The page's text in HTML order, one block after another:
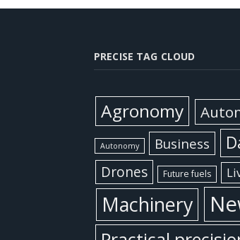
PRECISE TAG CLOUD
Agronomy
Autonomy Business
Drones Future fuels
Machinery